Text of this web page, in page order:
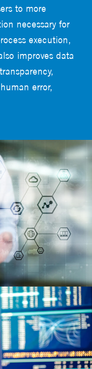
to more
necessary for
execution,
improves data
error,